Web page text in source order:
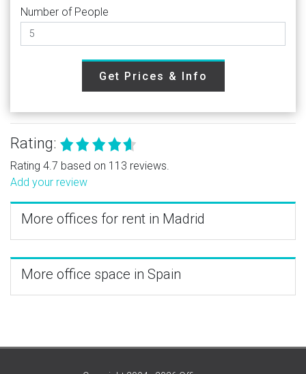
Number of People
Get Prices & Info
Rating:
Rating 4.7 based on 113 reviews.
Add your review
More offices for rent in Madrid
More office space in Spain